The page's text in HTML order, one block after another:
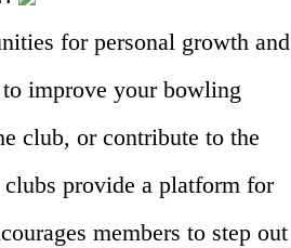
for personal growth and
improve your bowling
club, or contribute to the
provide a platform for
members to step out